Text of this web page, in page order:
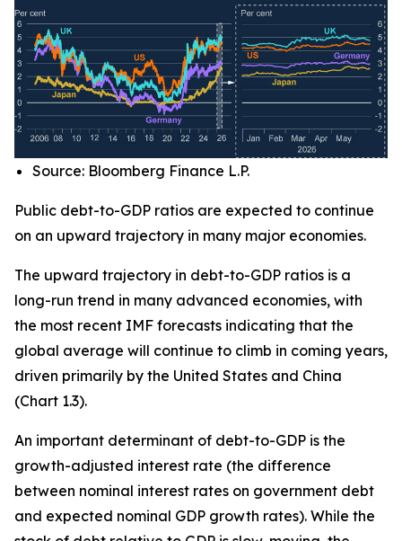
Source: Bloomberg Finance L.P.
Public debt-to-GDP ratios are expected to continue
on an upward trajectory in many major economies.
The upward trajectory in debt-to-GDP ratios is a
long-run trend in many advanced economies, with
the most recent IMF forecasts indicating that the
global average will continue to climb in coming years,
driven primarily by the United States and China
(Chart 1.3).
An important determinant of debt-to-GDP is the
growth-adjusted interest rate (the difference
between nominal interest rates on government debt
and expected nominal GDP growth rates). While the